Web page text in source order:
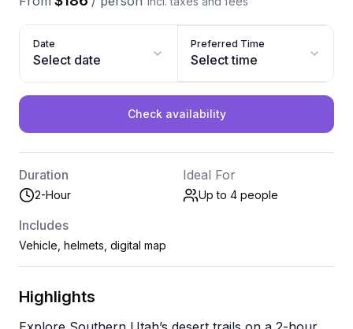
Date
Select date
Preferred Time
Select time
Check availability
Duration
2-Hour
Ideal For
Up to 4 people
Includes
Vehicle, helmets, digital map
Highlights